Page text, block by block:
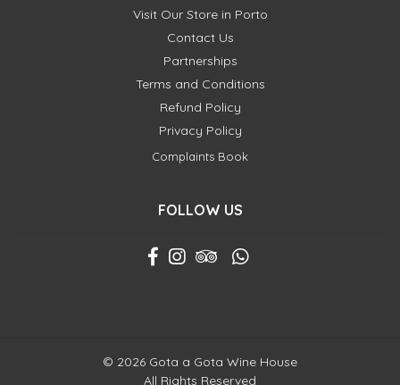
Visit Our Store in Porto
Contact Us
Partnerships
Terms and Conditions
Refund Policy
Privacy Policy
Complaints Book
FOLLOW US
© 2026 Gota a Gota Wine House
All Rights Reserved